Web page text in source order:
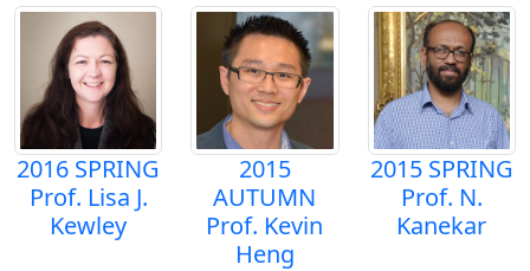
2016 SPRING
Prof. Lisa J.
Kewley
2015
AUTUMN
Prof. Kevin
Heng
2015 SPRING
Prof. N.
Kanekar